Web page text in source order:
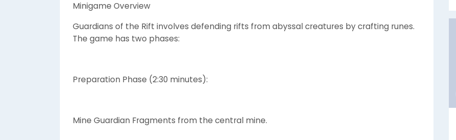
Minigame Overview
Guardians of the Rift involves defending rifts from abyssal creatures by crafting runes.
The game has two phases:
Preparation Phase (2:30 minutes):
Mine Guardian Fragments from the central mine.